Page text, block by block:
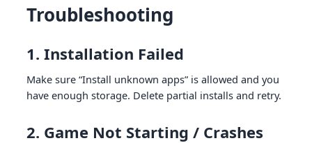
Troubleshooting
1. Installation Failed
Make sure “Install unknown apps” is allowed and you
have enough storage. Delete partial installs and retry.
2. Game Not Starting / Crashes